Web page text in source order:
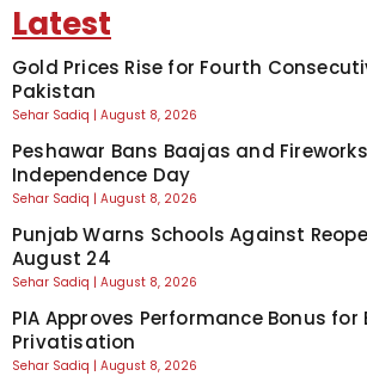
Latest
Gold Prices Rise for Fourth
Pakistan
Sehar Sadiq August 8, 2026
Peshawar Bans Baajas and
Independence Day
Sehar Sadiq August 8, 2026
Punjab Warns Schools Against
August 24
Sehar Sadiq August 8, 2026
PIA Approves Performance Bonus for
Privatisation
Sehar Sadiq August 8, 2026